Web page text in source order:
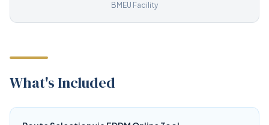
BMEU Facility
What's Included